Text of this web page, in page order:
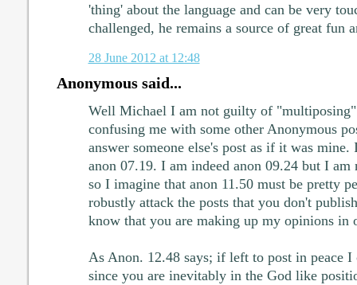
'thing' about the language and can be very
challenged, he remains a source of great fun
28 June 2012 at 12:48
Anonymous said...
Well Michael I am not guilty of "multiposing"
confusing me with some other Anonymous
answer someone else's post as if it was
anon 07.19. I am indeed anon 09.24 but I am
so I imagine that anon 11.50 must be pretty
robustly attack the posts that you don't
know that you are making up my opinions in
As Anon. 12.48 says; if left to post in peace I
since you are inevitably in the God like